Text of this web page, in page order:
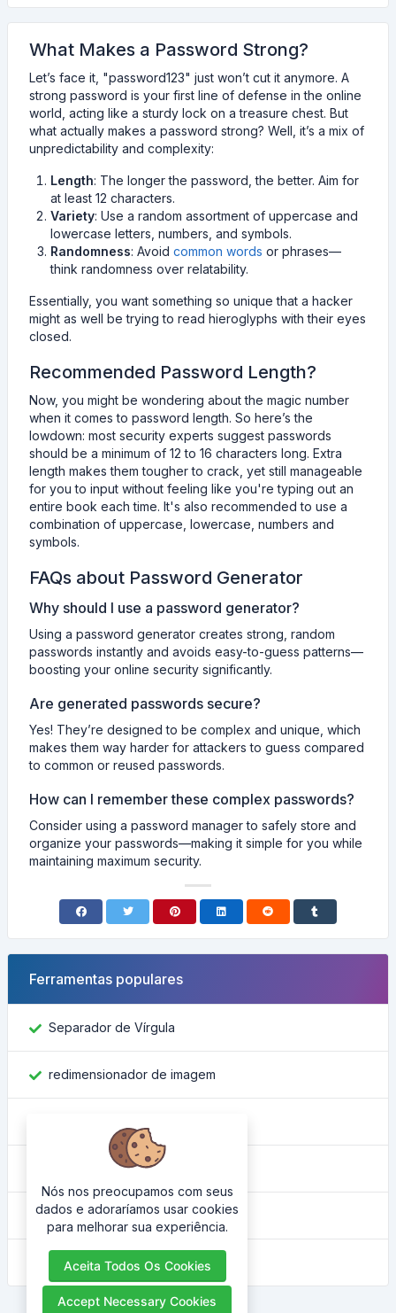
What Makes a Password Strong?
Let’s face it, "password123" just won’t cut it anymore. A
strong password is your first line of defense in the online
world, acting like a sturdy lock on a treasure chest. But
what actually makes a password strong? Well, it’s a mix of
unpredictability and complexity:
Length: The longer the password, the better. Aim for
at least 12 characters.
Variety: Use a random assortment of uppercase and
lowercase letters, numbers, and symbols.
Randomness: Avoid common words or phrases—
think randomness over relatability.
Essentially, you want something so unique that a hacker
might as well be trying to read hieroglyphs with their eyes
closed.
Recommended Password Length?
Now, you might be wondering about the magic number
when it comes to password length. So here’s the
lowdown: most security experts suggest passwords
should be a minimum of 12 to 16 characters long. Extra
length makes them tougher to crack, yet still manageable
for you to input without feeling like you're typing out an
entire book each time. It's also recommended to use a
combination of uppercase, lowercase, numbers and
symbols.
FAQs about Password Generator
Why should I use a password generator?
Using a password generator creates strong, random
passwords instantly and avoids easy-to-guess patterns—
boosting your online security significantly.
Are generated passwords secure?
Yes! They’re designed to be complex and unique, which
makes them way harder for attackers to guess compared
to common or reused passwords.
How can I remember these complex passwords?
Consider using a password manager to safely store and
organize your passwords—making it simple for you while
maintaining maximum security.
Ferramentas populares
Separador de Vírgula
redimensionador de imagem
Conversor de Cor
Qual é o meu IP
Embelezador HTML
Nós nos preocupamos com seus
dados e adoraríamos usar cookies
para melhorar sua experiência.
Aceita Todos Os Cookies
Accept Necessary Cookies